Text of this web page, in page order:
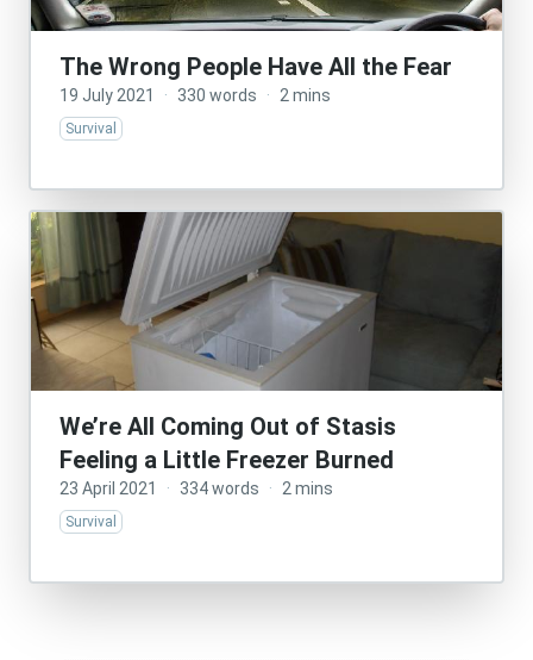
The Wrong People Have All the Fear
19 July 2021 · 330 words · 2 mins
Survival
We’re All Coming Out of Stasis
Feeling a Little Freezer Burned
23 April 2021 · 334 words · 2 mins
Survival